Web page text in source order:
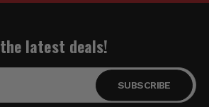
latest deals!